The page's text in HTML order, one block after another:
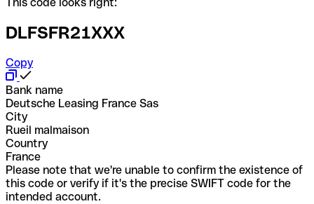
DLFSFR21XXX
Copy
Bank name
Deutsche Leasing France Sas
City
Rueil malmaison
Country
France
Please note that we're unable to confirm the existence of
this code or verify if it's the precise SWIFT code for the
intended account.